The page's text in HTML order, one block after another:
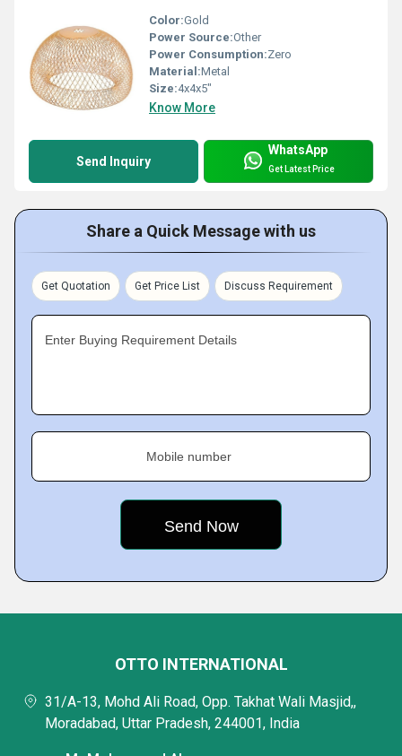
Color:Gold
Power Source:Other
Power Consumption:Zero
Material:Metal
Size:4x4x5"
Know More
Send Inquiry
WhatsApp
Get Latest Price
Share a Quick Message with us
Get Quotation Get Price List Discuss Requirement
Enter Buying Requirement Details
Mobile number
OTTO INTERNATIONAL
31/A-13, Mohd Ali Road, Opp. Takhat Wali Masjid,,
Moradabad, Uttar Pradesh, 244001, India